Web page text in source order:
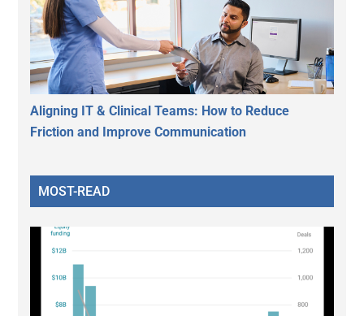
Aligning IT & Clinical Teams: How to Reduce
Friction and Improve Communication
MOST-READ